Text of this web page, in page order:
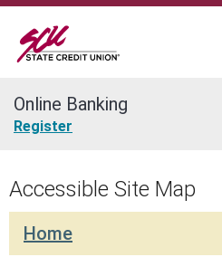
Join
Online Banking
Register
Accessible Site Map
Home